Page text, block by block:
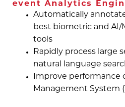
event Analytics
Automatically
best biometric and AI/
tools
Rapidly process large
natural language
Improve performance
Management System